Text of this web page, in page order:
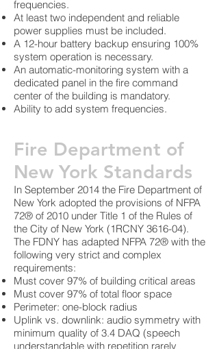
frequencies.
At least two independent and reliable
power supplies must be included.
A 12-hour battery backup ensuring 100%
system operation is necessary.
An automatic-monitoring system with a
dedicated panel in the fire command
center of the building is mandatory.
Ability to add system frequencies.
Fire Department of
New York Standards
In September 2014 the Fire Department of
New York adopted the provisions of NFPA
72® of 2010 under Title 1 of the Rules of
the City of New York (1RCNY 3616-04).
The FDNY has adapted NFPA 72® with the
following very strict and complex
requirements:
Must cover 97% of building critical areas
Must cover 97% of total floor space
Perimeter: one-block radius
Uplink vs. downlink: audio symmetry with
minimum quality of 3.4 DAQ (speech
understandable with repetition rarely